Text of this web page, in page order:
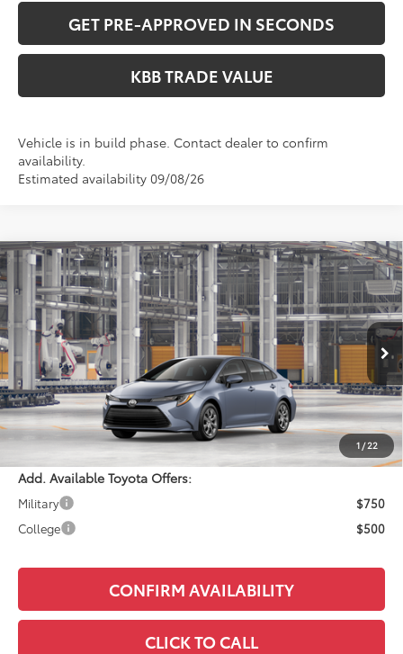
GET PRE-APPROVED IN SECONDS
KBB TRADE VALUE
Vehicle is in build phase. Contact dealer to confirm
availability.
Estimated availability 09/08/26
1/22
2026Toyota CorollaLE
VIN:5YFB4MDE8TP35A159Model:1852
In Production Ext. Int.
$25,633
PERUZZI PRICE:
Less
Total SRP:
$25,143
Documentation Fee:
+$490
Adjusted Price:
$25,633
Add. Available Toyota Offers:
Military
$750
College
$500
CONFIRM AVAILABILITY
CLICK TO CALL
Compare Vehicle